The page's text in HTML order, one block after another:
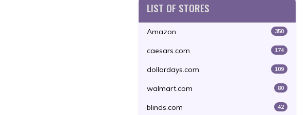
LIST OF STORES
Amazon 350
caesars.com 174
dollardays.com 109
walmart.com 80
blinds.com 42